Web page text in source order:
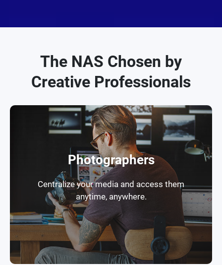
The NAS Chosen by
Creative Professionals
Photographers
Centralize your media and access them
anytime, anywhere.